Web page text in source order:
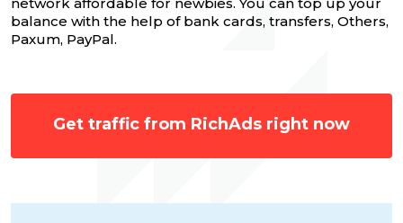
balance with the help of bank cards, transfers, Others,
Paxum, PayPal.
Get traffic from RichAds right now